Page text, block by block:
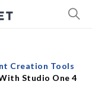
Creation Tools
Studio One 4